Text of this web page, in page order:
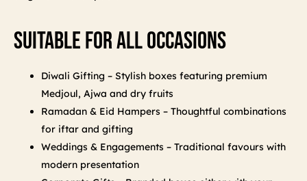
Suitable For All Occasions
Diwali Gifting – Stylish boxes featuring premium
Medjoul, Ajwa and dry fruits
Ramadan & Eid Hampers – Thoughtful combinations
for iftar and gifting
Weddings & Engagements – Traditional favours with
modern presentation